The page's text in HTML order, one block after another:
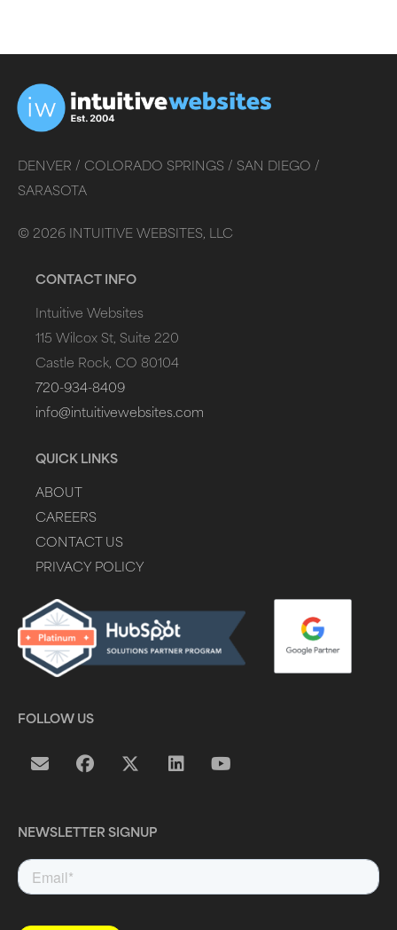
DENVER / COLORADO SPRINGS / SAN DIEGO /
SARASOTA
© 2026 INTUITIVE WEBSITES, LLC
CONTACT INFO
Intuitive Websites
115 Wilcox St, Suite 220
Castle Rock, CO 80104
720-934-8409
info@intuitivewebsites.com
QUICK LINKS
ABOUT
CAREERS
CONTACT US
PRIVACY POLICY
FOLLOW US
NEWSLETTER SIGNUP